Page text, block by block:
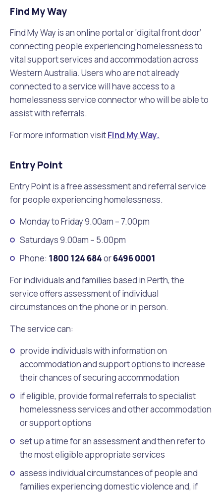
Find My Way
Find My Way is an online portal or ‘digital front door’
connecting people experiencing homelessness to
vital support services and accommodation across
Western Australia. Users who are not already
connected to a service will have access to a
homelessness service connector who will be able to
assist with referrals.
For more information visitFind My Way.
Entry Point
Entry Point is a free assessment and referral service
for people experiencing homelessness.
Monday to Friday 9.00am – 7.00pm
Saturdays 9.00am – 5.00pm
Phone: 1800 124 684or6496 0001
For individuals and families based in Perth, the
service offers assessment of individual
circumstances on the phone or in person.
The service can:
provide individuals with information on
accommodation and support options to increase
their chances of securing accommodation
if eligible, provide formal referrals to specialist
homelessness services and other accommodation
or support options
set up a time for an assessment and then refer to
the most eligible appropriate services
assess individual circumstances of people and
families experiencing domestic violence and, if